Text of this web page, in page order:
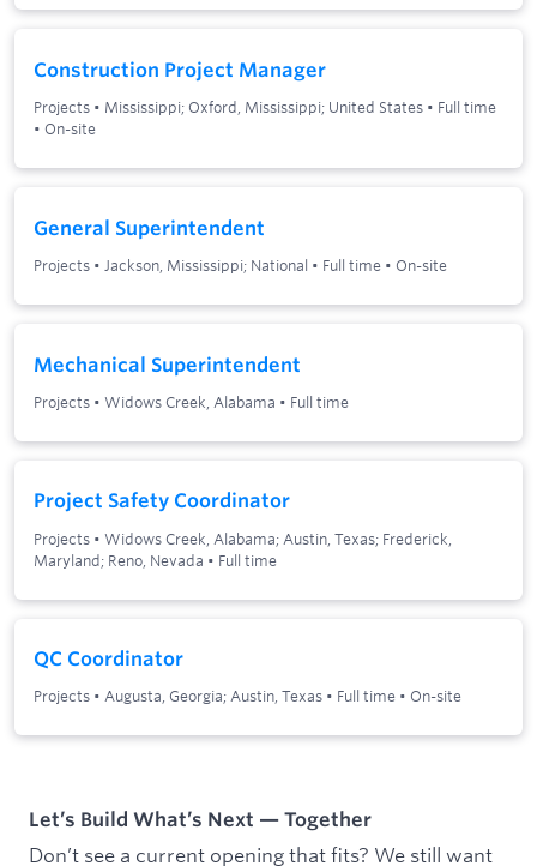
Construction Project Manager
Projects • Mississippi; Oxford, Mississippi; United States • Full time
• On-site
General Superintendent
Projects • Jackson, Mississippi; National • Full time • On-site
Mechanical Superintendent
Projects • Widows Creek, Alabama • Full time
Project Safety Coordinator
Projects • Widows Creek, Alabama; Austin, Texas; Frederick,
Maryland; Reno, Nevada • Full time
QC Coordinator
Projects • Augusta, Georgia; Austin, Texas • Full time • On-site
Let’s Build What’s Next — Together
Don’t see a current opening that fits? We still want